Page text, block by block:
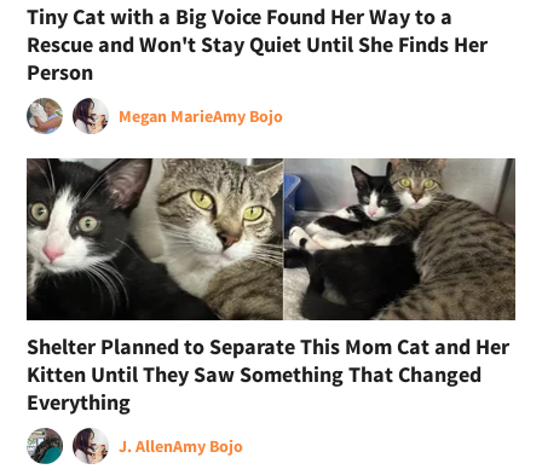
Tiny Cat with a Big Voice Found Her Way to a
Rescue and Won't Stay Quiet Until She Finds Her
Person
Megan MarieAmy Bojo
Shelter Planned to Separate This Mom Cat and Her
Kitten Until They Saw Something That Changed
Everything
J. AllenAmy Bojo